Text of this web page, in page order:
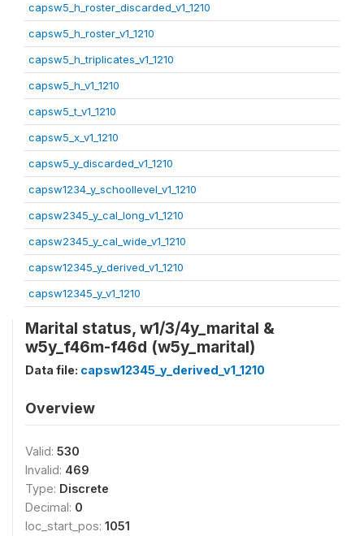
capsw5_h_roster_discarded_v1_1210
capsw5_h_roster_v1_1210
capsw5_h_triplicates_v1_1210
capsw5_h_v1_1210
capsw5_t_v1_1210
capsw5_x_v1_1210
capsw5_y_discarded_v1_1210
capsw1234_y_schoollevel_v1_1210
capsw2345_y_cal_long_v1_1210
capsw2345_y_cal_wide_v1_1210
capsw12345_y_derived_v1_1210
capsw12345_y_v1_1210
Marital status, w1/3/4y_marital &
w5y_f46m-f46d (w5y_marital)
Data file: capsw12345_y_derived_v1_1210
Overview
Valid: 530
Invalid: 469
Type: Discrete
Decimal: 0
loc_start_pos: 1051